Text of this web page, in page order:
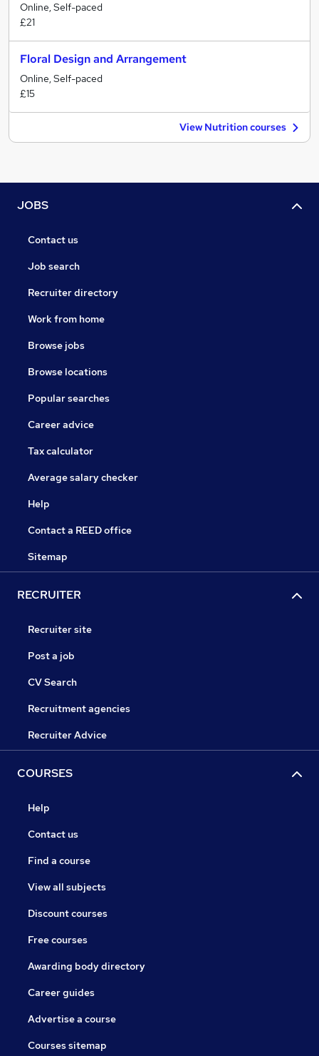
Online, Self-paced
£21
Floral Design and Arrangement
Online, Self-paced
£15
View Nutrition courses
JOBS
Contact us
Job search
Recruiter directory
Work from home
Browse jobs
Browse locations
Popular searches
Career advice
Tax calculator
Average salary checker
Help
Contact a REED office
Sitemap
RECRUITER
Recruiter site
Post a job
CV Search
Recruitment agencies
Recruiter Advice
COURSES
Help
Contact us
Find a course
View all subjects
Discount courses
Free courses
Awarding body directory
Career guides
Advertise a course
Courses sitemap